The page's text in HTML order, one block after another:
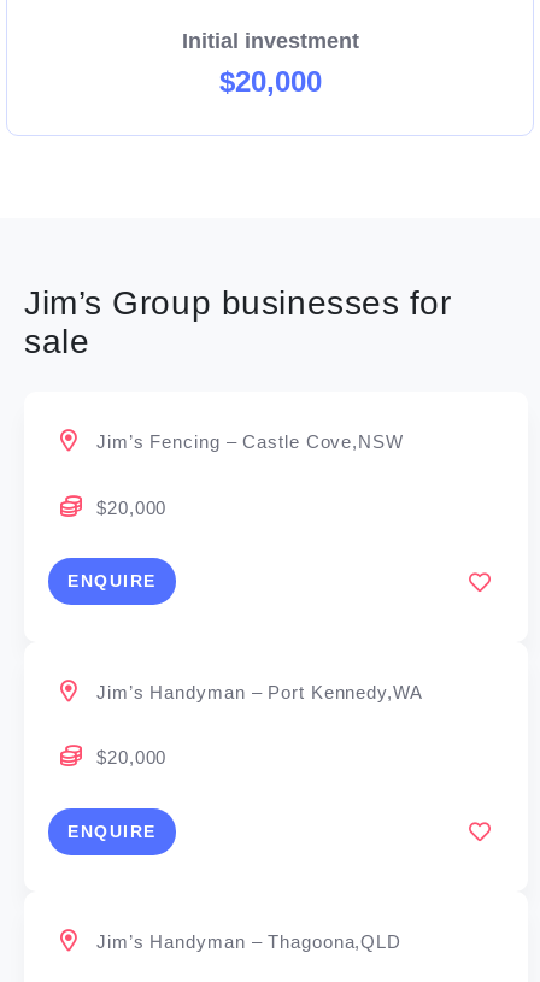
Initial investment
$20,000
Jim’s Group businesses for
sale
Jim’s Fencing – Castle Cove,NSW
$20,000
ENQUIRE
Jim’s Handyman – Port Kennedy,WA
$20,000
ENQUIRE
Jim’s Handyman – Thagoona,QLD